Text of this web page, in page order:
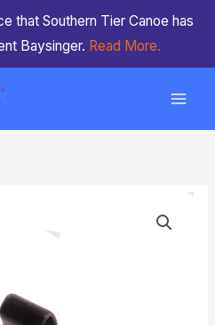
that Southern Tier Canoe has
Baysinger. Read More.